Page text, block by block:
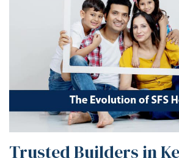
Trusted Builders in